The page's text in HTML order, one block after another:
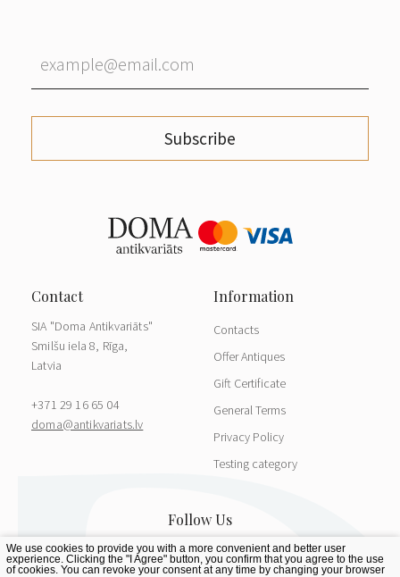
Subscribe
SIA "Doma Antikvariāts"
Smilšu iela 8, Rīga,
Latvia
+371 29 16 65 04
doma@antikvariats.lv
Contacts
Offer Antiques
Gift Certificate
General Terms
Privacy Policy
Testing category
We use cookies to provide you with a more convenient and better user
experience. Clicking the "I Agree" button, you confirm that you agree to the use
of cookies. You can revoke your consent at any time by changing your browser